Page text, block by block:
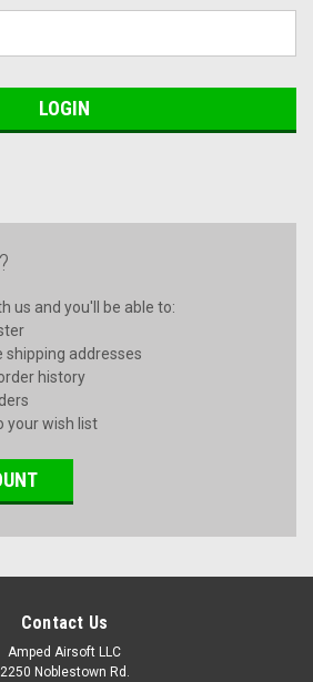
us and you'll be able to:
shipping addresses
history
your wish list
Contact Us
Amped Airsoft LLC
2250 Noblestown Rd.